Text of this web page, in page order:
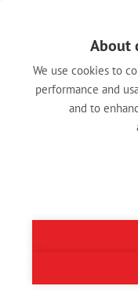
About
We use cookies to
performance and
and to